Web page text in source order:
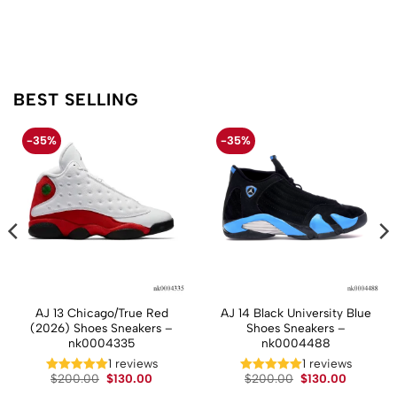
BEST SELLING
-35%
AJ 13 Chicago/True Red
(2026) Shoes Sneakers –
nk0004335
1 reviews
$200.00 Original
price
$130.00
-35%
AJ 14 Black University Blue
Shoes Sneakers –
nk0004488
1 reviews
$200.00 Original
price
$130.00